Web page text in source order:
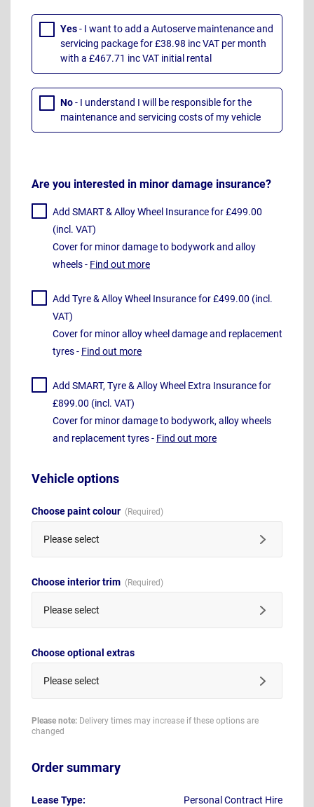
Yes- I want to add a Autoserve maintenance and
servicing package for £38.98 inc VAT per month
with a £467.71 inc VAT initial rental
No- I understand I will be responsible for the
maintenance and servicing costs of my vehicle
Are you interested in minor damage insurance?
Add SMART & Alloy Wheel Insurance for £499.00
(incl. VAT)
Cover for minor damage to bodywork and alloy
wheels - Find out more
Add Tyre & Alloy Wheel Insurance for £499.00 (incl.
VAT)
Cover for minor alloy wheel damage and replacement
tyres - Find out more
Add SMART, Tyre & Alloy Wheel Extra Insurance for
£899.00 (incl. VAT)
Cover for minor damage to bodywork, alloy wheels
and replacement tyres - Find out more
Vehicle options
Choose paint colour
Please select
Choose interior trim
Please select
Choose optional extras
Please select
Please note: Delivery times may increase if these options are
changed
Order summary
Lease Type:
Personal Contract Hire